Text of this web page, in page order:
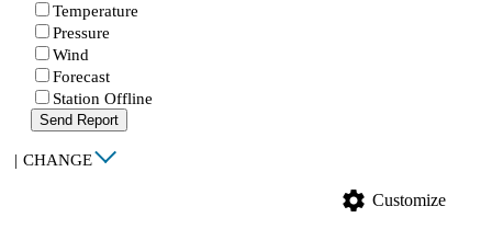
Temperature
Pressure
Wind
Forecast
Station Offline
Send Report
| CHANGE
settings Customize